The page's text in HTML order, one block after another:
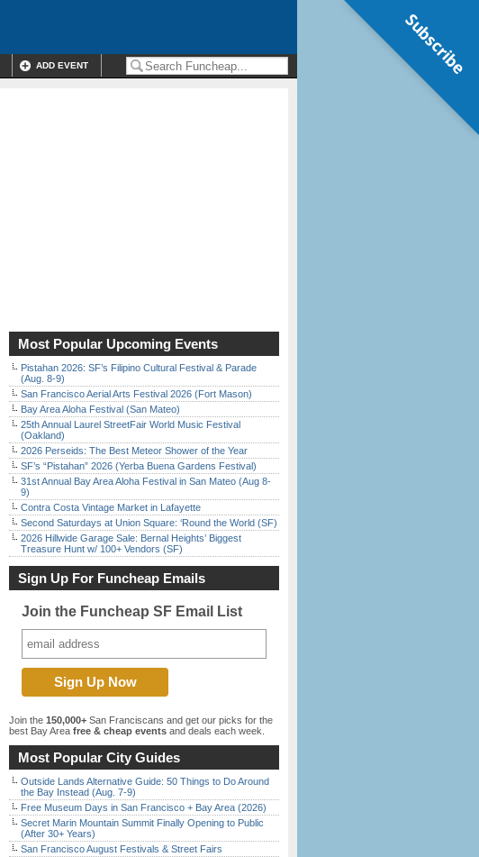
ADD EVENT
Most Popular Upcoming Events
Pistahan 2026: SF’s Filipino Cultural Festival & Parade
(Aug. 8-9)
San Francisco Aerial Arts Festival 2026 (Fort Mason)
Bay Area Aloha Festival (San Mateo)
25th Annual Laurel StreetFair World Music Festival
(Oakland)
2026 Perseids: The Best Meteor Shower of the Year
SF’s “Pistahan” 2026 (Yerba Buena Gardens Festival)
31st Annual Bay Area Aloha Festival in San Mateo (Aug 8-
9)
Contra Costa Vintage Market in Lafayette
Second Saturdays at Union Square: ‘Round the World (SF)
2026 Hillwide Garage Sale: Bernal Heights’ Biggest
Treasure Hunt w/ 100+ Vendors (SF)
Sign Up For Funcheap Emails
Join the Funcheap SF Email List
Join the 150,000+ San Franciscans and get our picks for the
best Bay Area free & cheap events and deals each week.
Most Popular City Guides
Outside Lands Alternative Guide: 50 Things to Do Around
the Bay Instead (Aug. 7-9)
Free Museum Days in San Francisco + Bay Area (2026)
Secret Marin Mountain Summit Finally Opening to Public
(After 30+ Years)
San Francisco August Festivals & Street Fairs
Subscribe